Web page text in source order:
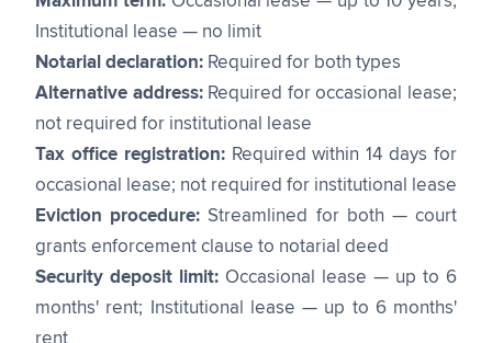
Institutional lease — no limit
Notarial declaration: Required for both types
Alternative address:Required for occasional lease;
not required for institutional lease
Tax office registration:Required within 14 days for
occasional lease; not required for institutional lease
Eviction procedure: Streamlined for both — court
grants enforcement clause to notarial deed
Security deposit limit: Occasional lease — up to 6
months' rent; Institutional lease — up to 6 months'
rent